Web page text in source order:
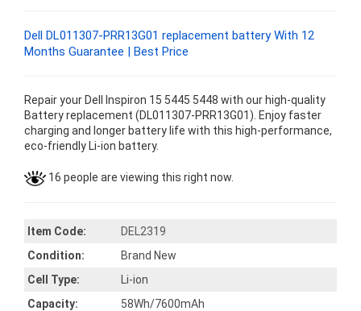
Dell DL011307-PRR13G01 replacement battery With 12
Months Guarantee | Best Price
Repair your Dell Inspiron 15 5445 5448 with our high-quality
Battery replacement (DL011307-PRR13G01). Enjoy faster
charging and longer battery life with this high-performance,
eco-friendly Li-ion battery.
16 people are viewing this right now.
Item Code:
DEL2319
Condition:
Brand New
Cell Type:
Li-ion
Capacity:
58Wh/7600mAh